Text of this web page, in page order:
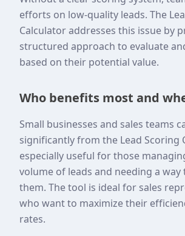
efforts on low-quality leads. The
Calculator addresses this issue by
structured approach to evaluate
based on their potential value.
Who benefits most and
Small businesses and sales teams
significantly from the Lead Scoring
especially useful for those
volume of leads and needing a
them. The tool is ideal for sales
who want to maximize their
rates.